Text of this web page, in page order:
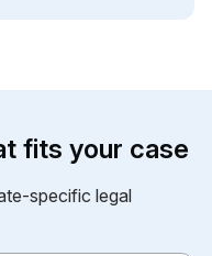
fits your case
specific legal